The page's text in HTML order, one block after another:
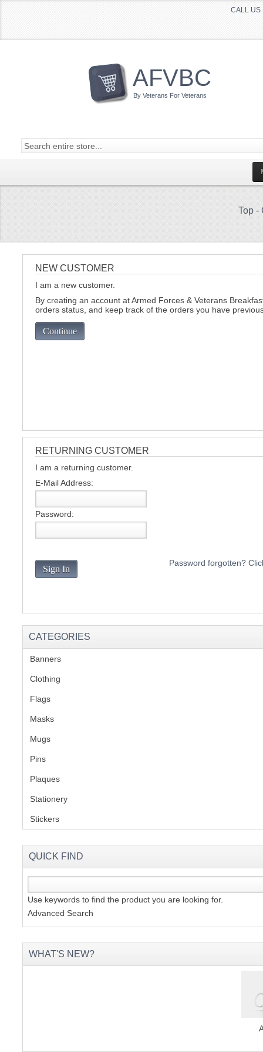
CALL
AFVBC
By Veterans For Veterans
Top -
NEW CUSTOMER
I am a new customer.
By creating an account at Armed Forces & Veterans
orders status, and keep track of the orders you have
Continue
RETURNING CUSTOMER
I am a returning customer.
E-Mail Address:
Password:
Sign In
Password forgotten?
CATEGORIES
Banners
Clothing
Flags
Masks
Mugs
Pins
Plaques
Stationery
Stickers
QUICK FIND
Use keywords to find the product you are looking for.
Advanced Search
WHAT'S NEW?